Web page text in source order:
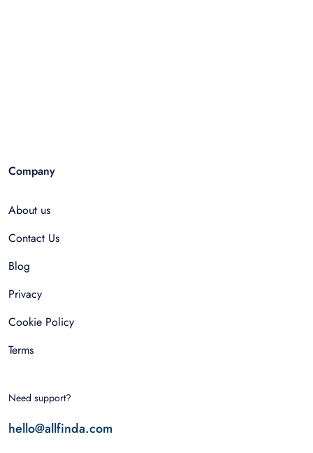
Company
About us
Contact Us
Blog
Privacy
Cookie Policy
Terms
Need support?
hello@allfinda.com